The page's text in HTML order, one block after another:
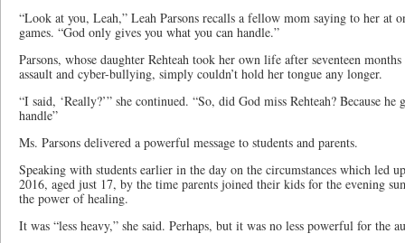
“Look at you, Leah,” Leah Parsons recalls a fellow mom saying to her at
games. “God only gives you what you can handle.”
Parsons, whose daughter Rehteah took her own life after seventeen
assault and cyber-bullying, simply couldn’t hold her tongue any longer.
“I said, ‘Really?’” she continued. “So, did God miss Rehteah? Because he
handle”
Ms. Parsons delivered a powerful message to students and parents.
Speaking with students earlier in the day on the circumstances which led
2016, aged just 17, by the time parents joined their kids for the evening
the power of healing.
It was “less heavy,” she said. Perhaps, but it was no less powerful for the